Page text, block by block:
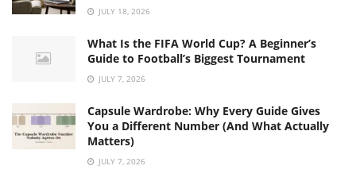
JULY 18, 2026
What Is the FIFA World Cup? A Beginner’s
Guide to Football’s Biggest Tournament
JULY 7, 2026
Capsule Wardrobe: Why Every Guide Gives
You a Different Number (And What Actually
Matters)
JULY 7, 2026